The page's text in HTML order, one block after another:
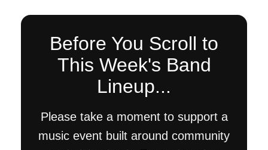
Before You Scroll to
This Week's Band
Lineup...
Please take a moment to support a
music event built around community